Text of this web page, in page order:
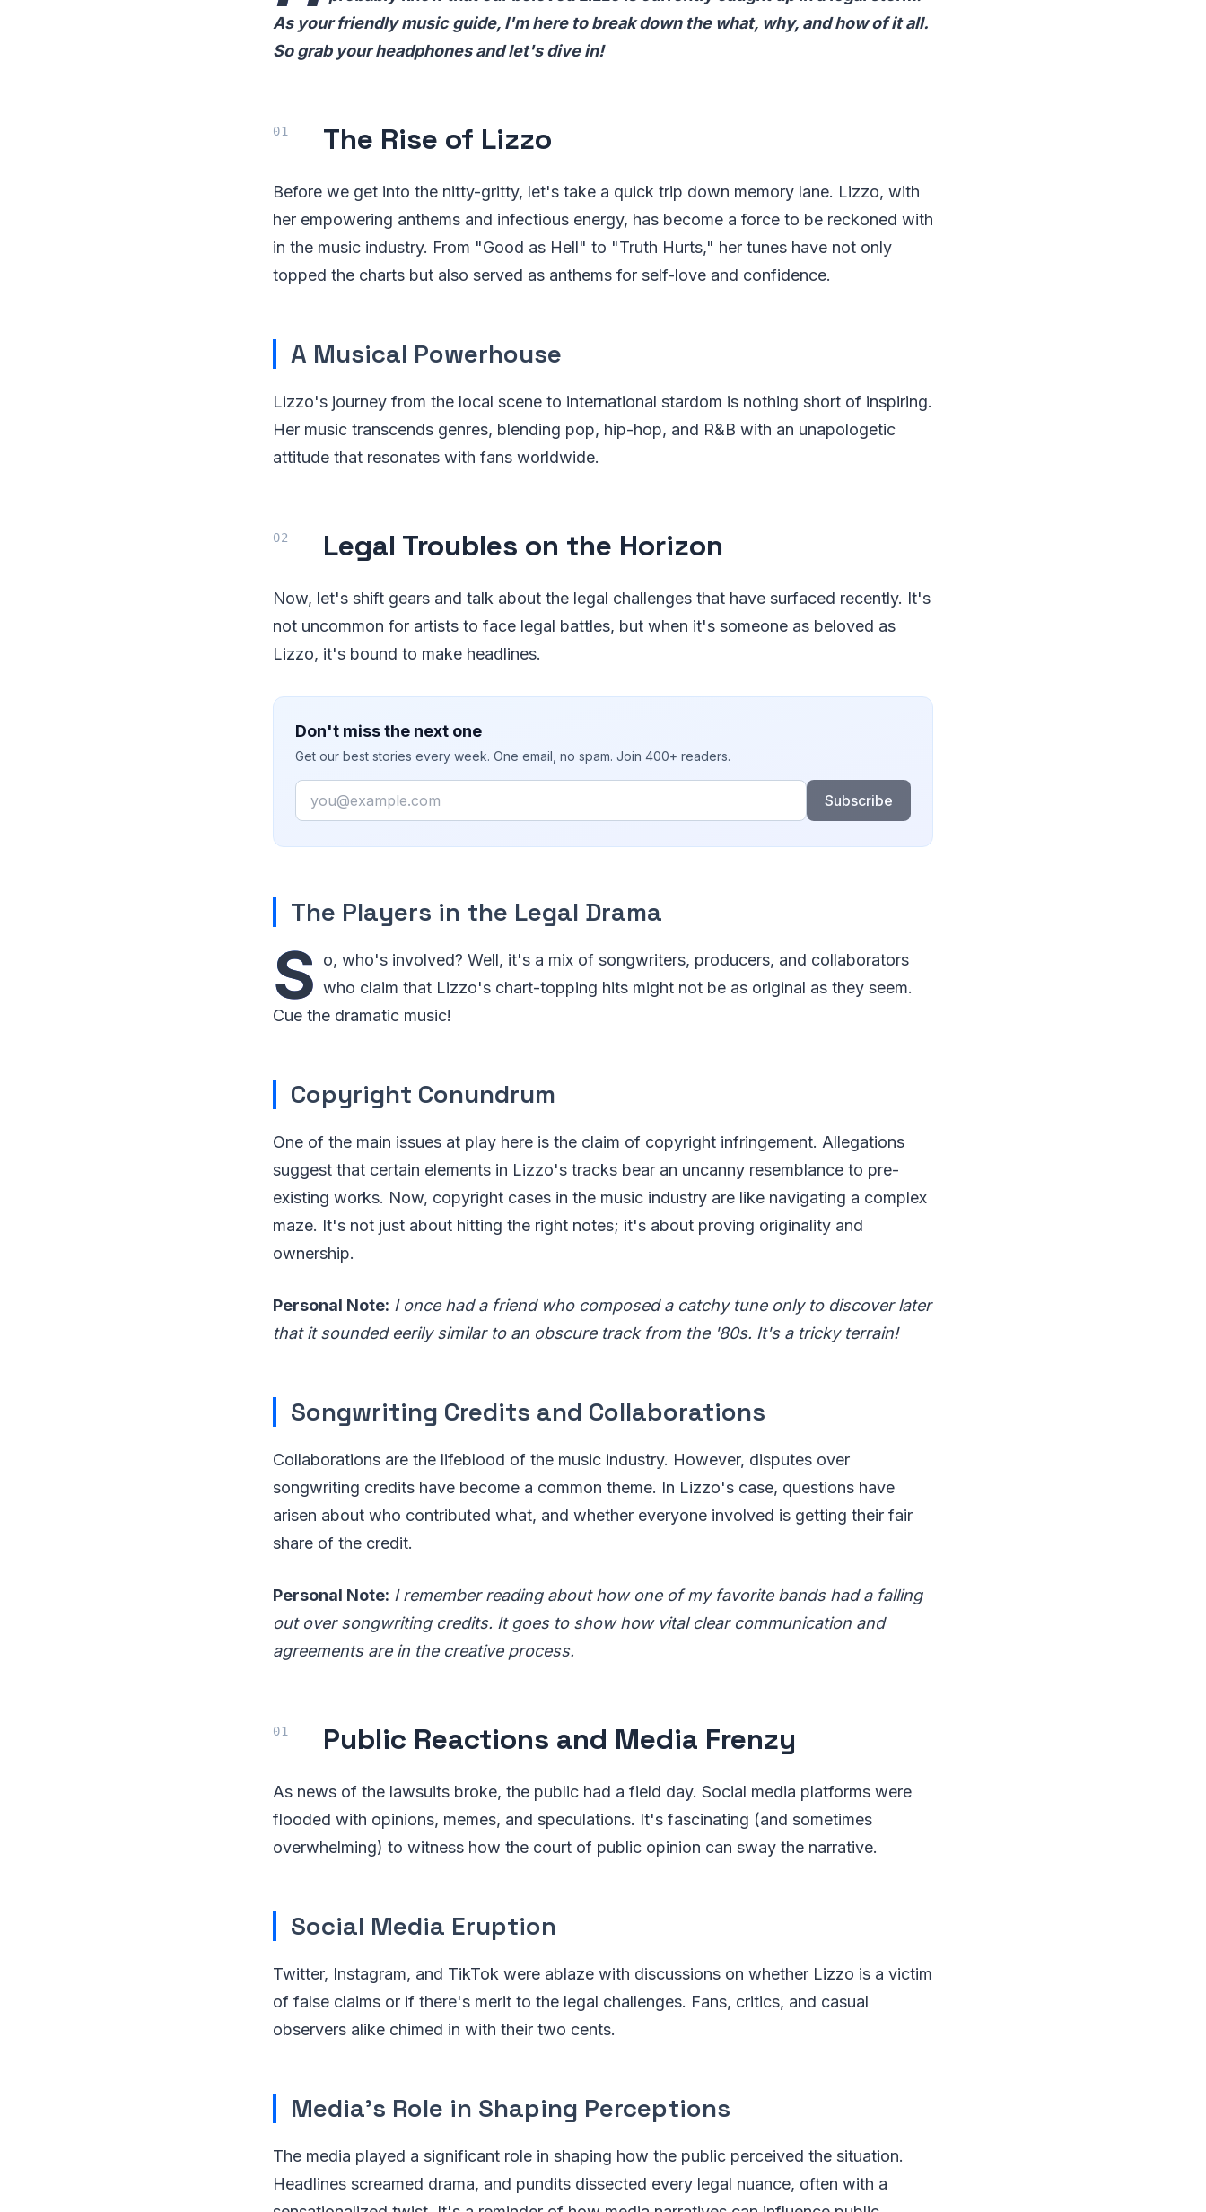
As your friendly music guide, I'm here to break down the what, why, and how of it all.
So grab your headphones and let's dive in!
The Rise of Lizzo
Before we get into the nitty-gritty, let's take a quick trip down memory lane. Lizzo, with
her empowering anthems and infectious energy, has become a force to be reckoned with
in the music industry. From "Good as Hell" to "Truth Hurts," her tunes have not only
topped the charts but also served as anthems for self-love and confidence.
A Musical Powerhouse
Lizzo's journey from the local scene to international stardom is nothing short of inspiring.
Her music transcends genres, blending pop, hip-hop, and R&B with an unapologetic
attitude that resonates with fans worldwide.
Legal Troubles on the Horizon
Now, let's shift gears and talk about the legal challenges that have surfaced recently. It's
not uncommon for artists to face legal battles, but when it's someone as beloved as
Lizzo, it's bound to make headlines.
Don't miss the next one
Get our best stories every week. One email, no spam. Join 400+ readers.
Email
Subscribe
The Players in the Legal Drama
S o, who's involved? Well, it's a mix of songwriters, producers, and collaborators
who claim that Lizzo's chart-topping hits might not be as original as they seem.
Cue the dramatic music!
Copyright Conundrum
One of the main issues at play here is the claim of copyright infringement. Allegations
suggest that certain elements in Lizzo's tracks bear an uncanny resemblance to pre-
existing works. Now, copyright cases in the music industry are like navigating a complex
maze. It's not just about hitting the right notes; it's about proving originality and
ownership.
Personal Note: I once had a friend who composed a catchy tune only to discover later
that it sounded eerily similar to an obscure track from the '80s. It's a tricky terrain!
Songwriting Credits and Collaborations
Collaborations are the lifeblood of the music industry. However, disputes over
songwriting credits have become a common theme. In Lizzo's case, questions have
arisen about who contributed what, and whether everyone involved is getting their fair
share of the credit.
Personal Note: I remember reading about how one of my favorite bands had a falling
out over songwriting credits. It goes to show how vital clear communication and
agreements are in the creative process.
Public Reactions and Media Frenzy
As news of the lawsuits broke, the public had a field day. Social media platforms were
flooded with opinions, memes, and speculations. It's fascinating (and sometimes
overwhelming) to witness how the court of public opinion can sway the narrative.
Social Media Eruption
Twitter, Instagram, and TikTok were ablaze with discussions on whether Lizzo is a victim
of false claims or if there's merit to the legal challenges. Fans, critics, and casual
observers alike chimed in with their two cents.
Media's Role in Shaping Perceptions
The media played a significant role in shaping how the public perceived the situation.
Headlines screamed drama, and pundits dissected every legal nuance, often with a